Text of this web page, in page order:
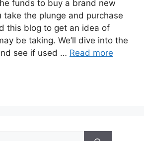
funds to buy a brand new
take the plunge and purchase
this blog to get an idea of
be taking. We’ll dive into the
see if used … Read more